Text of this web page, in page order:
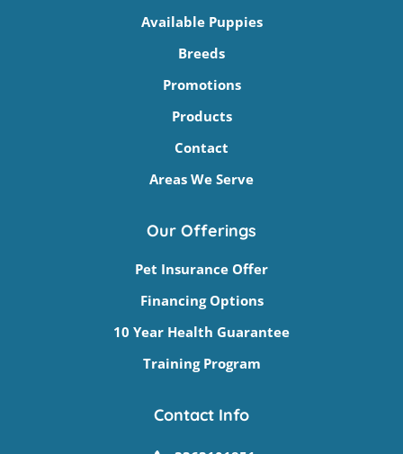
Available Puppies
Breeds
Promotions
Products
Contact
Areas We Serve
Our Offerings
Pet Insurance Offer
Financing Options
10 Year Health Guarantee
Training Program
Contact Info